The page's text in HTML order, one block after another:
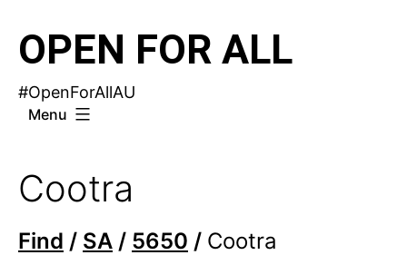
OPEN FOR ALL
#OpenForAllAU
Menu
Cootra
Find / SA / 5650 / Cootra